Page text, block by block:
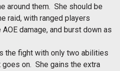
around them. She should be
raid, with ranged players
damage, and burst down as
the fight with only two abilities
on. She gains the extra